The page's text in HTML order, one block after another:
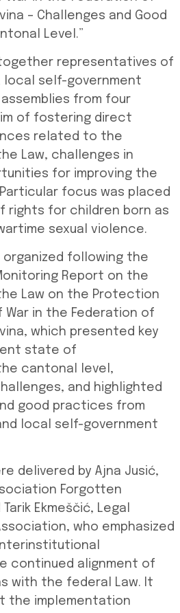
– Challenges and Good
Level.”
representatives of
local self-government
from four
of fostering direct
related to the
Law, challenges in
for improving the
focus was placed
rights for children born as
sexual violence.
organized following the
Report on the
Law on the Protection
War in the Federation of
which presented key
state of
cantonal level,
and highlighted
good practices from
local self-government
delivered by Ajna Jusić,
Forgotten
Ekmeščić, Legal
who emphasized
continued alignment of
with the federal Law. It
the implementation